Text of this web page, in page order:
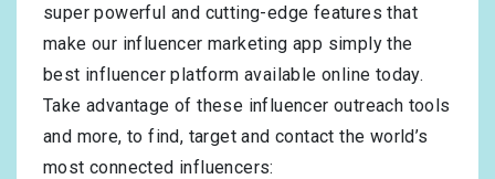
super powerful and cutting-edge features that
make our influencer marketing app simply the
best influencer platform available online today.
Take advantage of these influencer outreach tools
and more, to find, target and contact the world’s
most connected influencers: